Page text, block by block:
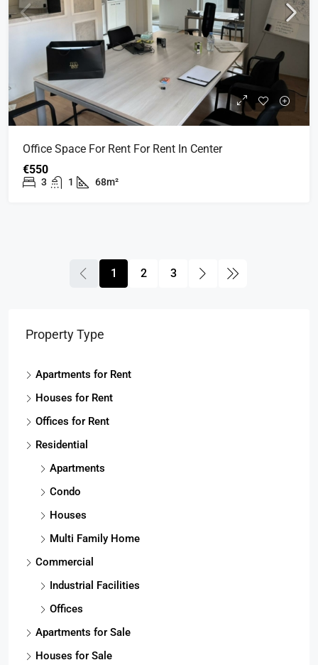
Office Space For Rent For Rent In Center
€550
3 1 68m²
1 2 3
Property Type
Apartments for Rent
Houses for Rent
Offices for Rent
Residential
Apartments
Condo
Houses
Multi Family Home
Commercial
Industrial Facilities
Offices
Apartments for Sale
Houses for Sale